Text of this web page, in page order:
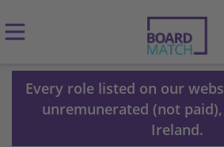
Every role listed on our
unremunerated (not
Ireland.